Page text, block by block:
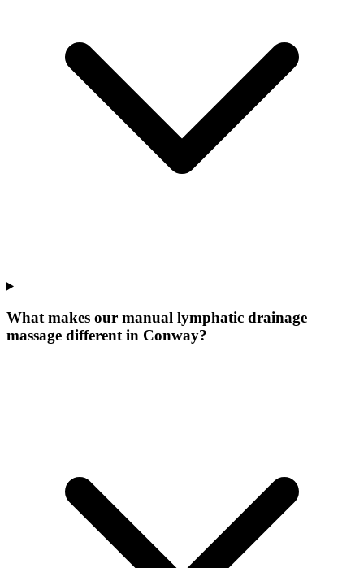
What makes our manual lymphatic drainage
massage different in Conway?